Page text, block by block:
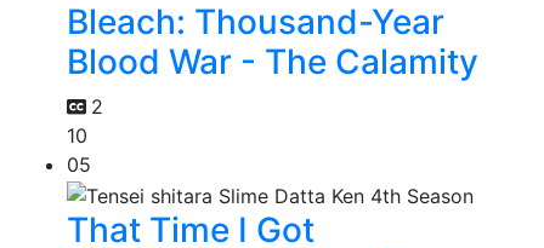
Bleach: Thousand-Year
Blood War - The Calamity
2
10
05
That Time I Got